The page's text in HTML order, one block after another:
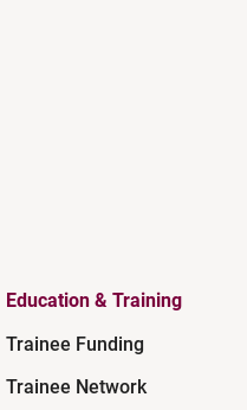
Education & Training
Trainee Funding
Trainee Network